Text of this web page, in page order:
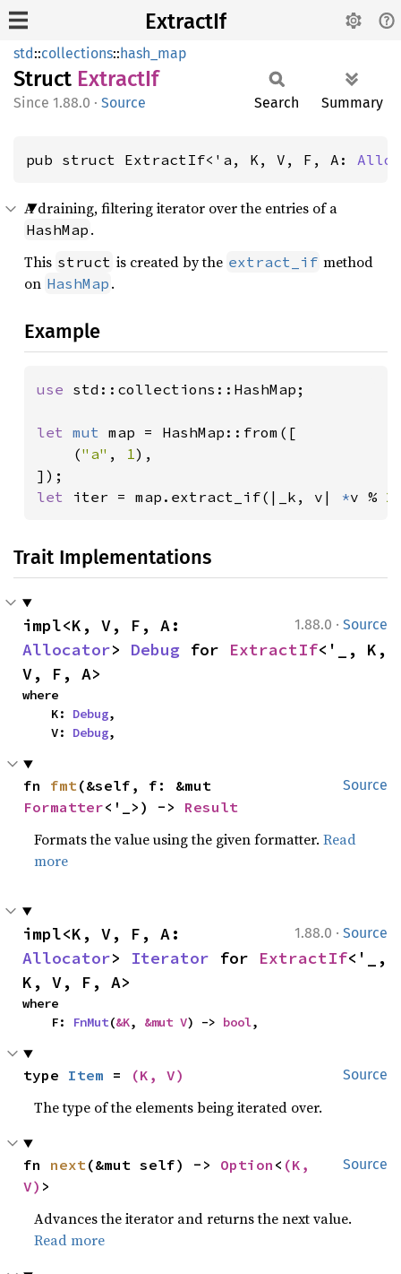
ExtractIf
std::collections::hash_map
Struct ExtractIf
1.88.0 · Source Search Summary
pub struct ExtractIf<'a, K, V, F, A:
A draining, filtering iterator over the entries of a
HashMap .
This struct is created by the extract_if method
on HashMap .
Example
use std::collections::HashMap;
let mut map = HashMap::from([
    (
"a" , 1),
let iter = map.extract_if(|_k, v| *v %
Trait Implementations
1.88.0 · Source
Allocator> Debug for ExtractIf<'_, K,
V, F, A>
where
    K:
Debug,
    V:
Debug,
Source
fn fmt
Formatter<'_>) -> Result
Formats the value using the given formatter.Read
more
1.88.0 · Source
Allocator> Iterator for ExtractIf<'_,
K, V, F, A>
where
    F:
FnMut(&K, &mut V) -> bool,
Source
type Item = (K, V)
The type of the elements being iterated over.
Source
fn next(&mut self) -> Option < (K,
V) >
Advances the iterator and returns the next value.
Read more